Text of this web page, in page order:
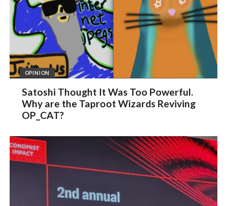
OPINION
Satoshi Thought It Was Too Powerful.
Why are the Taproot Wizards Reviving
OP_CAT?